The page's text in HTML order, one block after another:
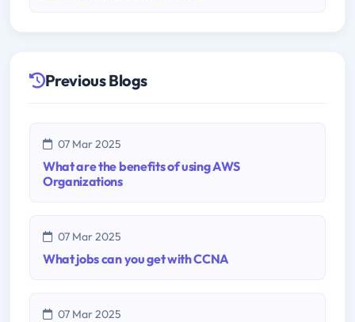
Previous Blogs
07 Mar 2025
What are the benefits of using AWS
Organizations
07 Mar 2025
What jobs can you get with CCNA
07 Mar 2025